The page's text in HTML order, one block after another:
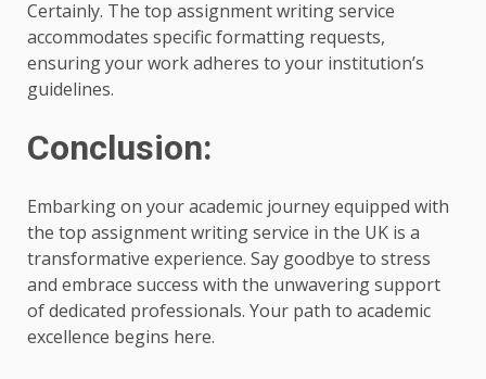
Certainly. The top assignment writing service
accommodates specific formatting requests,
ensuring your work adheres to your institution’s
guidelines.
Conclusion:
Embarking on your academic journey equipped with
the top assignment writing service in the UK is a
transformative experience. Say goodbye to stress
and embrace success with the unwavering support
of dedicated professionals. Your path to academic
excellence begins here.